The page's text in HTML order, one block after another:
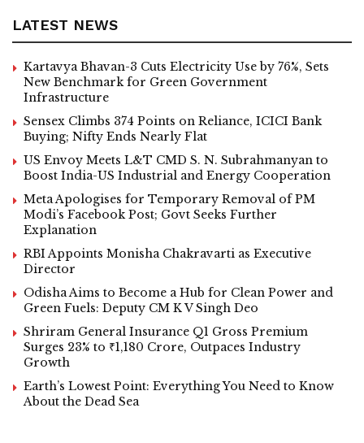
LATEST NEWS
Kartavya Bhavan-3 Cuts Electricity Use by 76%, Sets
New Benchmark for Green Government
Infrastructure
Sensex Climbs 374 Points on Reliance, ICICI Bank
Buying; Nifty Ends Nearly Flat
US Envoy Meets L&T CMD S. N. Subrahmanyan to
Boost India-US Industrial and Energy Cooperation
Meta Apologises for Temporary Removal of PM
Modi’s Facebook Post; Govt Seeks Further
Explanation
RBI Appoints Monisha Chakravarti as Executive
Director
Odisha Aims to Become a Hub for Clean Power and
Green Fuels: Deputy CM K V Singh Deo
Shriram General Insurance Q1 Gross Premium
Surges 23% to ₹1,180 Crore, Outpaces Industry
Growth
Earth’s Lowest Point: Everything You Need to Know
About the Dead Sea